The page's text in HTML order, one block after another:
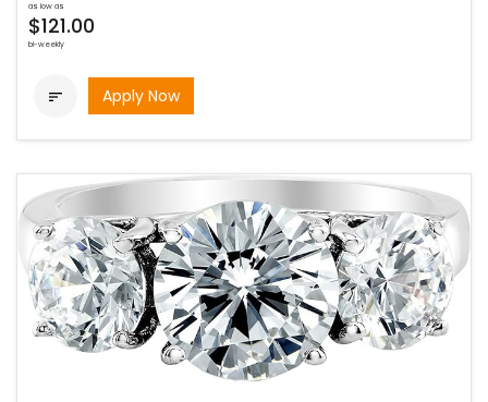
as low as
$121.00
bi-weekly
 Apply Now